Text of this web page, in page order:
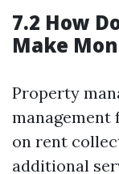
7.2 How
Make
Property
management
on rent
additional